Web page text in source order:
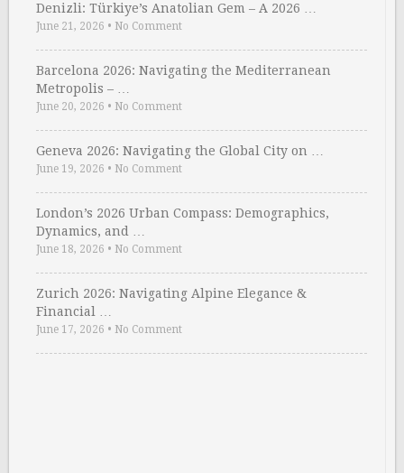
Denizli: Türkiye’s Anatolian Gem – A 2026 …
June 21, 2026 • No Comment
Barcelona 2026: Navigating the Mediterranean
Metropolis – …
June 20, 2026 • No Comment
Geneva 2026: Navigating the Global City on …
June 19, 2026 • No Comment
London’s 2026 Urban Compass: Demographics,
Dynamics, and …
June 18, 2026 • No Comment
Zurich 2026: Navigating Alpine Elegance &
Financial …
June 17, 2026 • No Comment